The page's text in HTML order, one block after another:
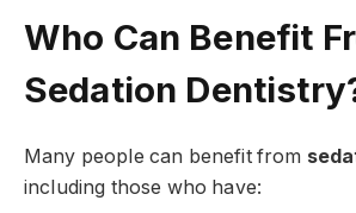
Who Can Benefit
Sedation
Many people can benefit from
including those who have: